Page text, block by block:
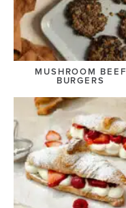
MUSHROOM BEEF
BURGERS